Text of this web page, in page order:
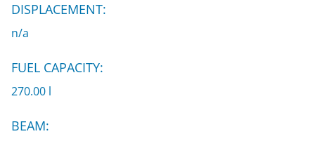
DISPLACEMENT:
n/a
FUEL CAPACITY:
270.00 l
BEAM: